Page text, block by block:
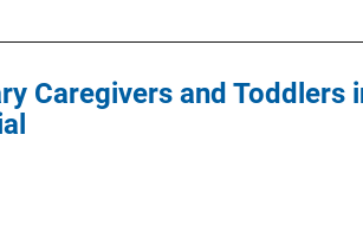
Caregivers and Toddlers